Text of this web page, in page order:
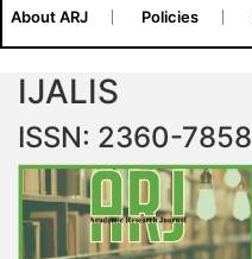
About ARJ Policies
IJALIS
ISSN: 2360-7858